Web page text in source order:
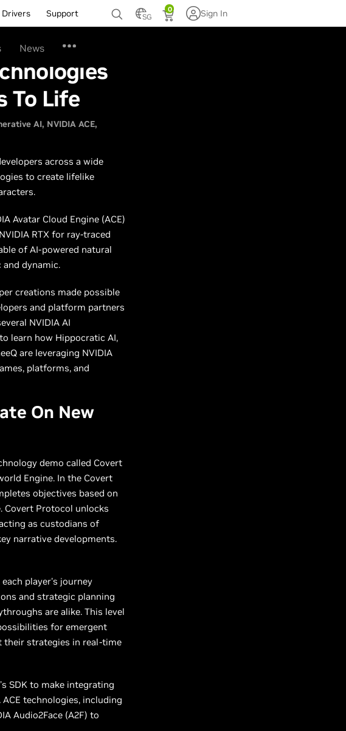
Drivers Support SG
0 Sign In
News
To Life
AI NVIDIA ACE
across a wide
to create lifelike
Avatar Cloud Engine (ACE)
RTX for ray-traced
of AI-powered natural
dynamic.
creations made possible
and platform partners
NVIDIA AI
learn how Hippocratic AI,
are leveraging NVIDIA
platforms, and
On New
demo called Covert
Engine. In the Covert
objectives based on
Covert Protocol unlocks
as custodians of
narrative developments.
player's journey
and strategic planning
are alike. This level
for emergent
their strategies in real-time
SDK to make integrating
technologies, including
Audio2Face (A2F) to